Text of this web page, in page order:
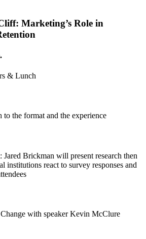
Marketing’s Role in
& Lunch
the format and the experience
Jared Brickman will present research then
institutions react to survey responses and
with speaker Kevin McClure